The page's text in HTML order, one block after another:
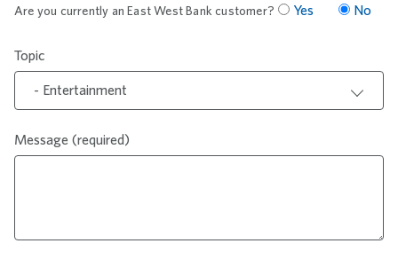
Are you currently an East West Bank customer? Yes No
Topic
- Entertainment
Message (required)